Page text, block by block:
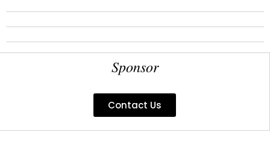
Sponsor
Contact Us